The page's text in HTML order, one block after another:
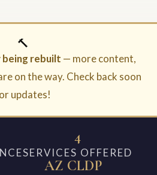
🔨
being rebuilt — more content,
on the way. Check back soon
updates!
4
SERVICES OFFERED
AZ CLDP